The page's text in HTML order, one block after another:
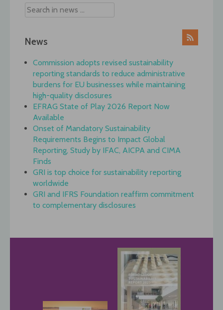
News
Commission adopts revised sustainability
reporting standards to reduce administrative
burdens for EU businesses while maintaining
high-quality disclosures
EFRAG State of Play 2026 Report Now
Available
Onset of Mandatory Sustainability
Requirements Begins to Impact Global
Reporting, Study by IFAC, AICPA and CIMA
Finds
GRI is top choice for sustainability reporting
worldwide
GRI and IFRS Foundation reaffirm commitment
to complementary disclosures